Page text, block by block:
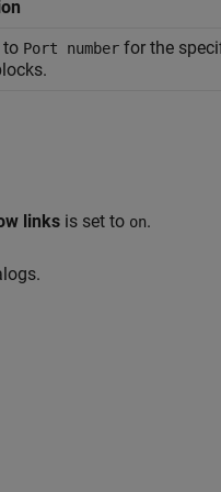
to Port number for the
links is set to on.